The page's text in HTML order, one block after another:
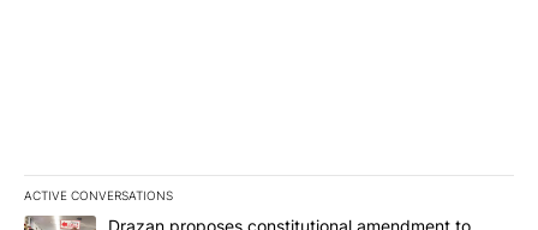
ACTIVE CONVERSATIONS
The following is a list of the most commented articles in the last
A trending article titled "Drazan proposes constitutional
Drazan proposes constitutional amendment to